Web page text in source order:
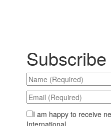
I am happy to receive